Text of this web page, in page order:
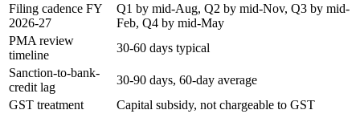
Filing cadence FY
2026-27
Q1 by mid-Aug, Q2 by mid-Nov, Q3 by mid-
Feb, Q4 by mid-May
PMA review
timeline
30-60 days typical
Sanction-to-bank-
credit lag
30-90 days, 60-day average
GST treatment
Capital subsidy, not chargeable to GST